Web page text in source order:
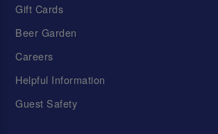
Gift Cards
Beer Garden
Careers
Helpful Information
Guest Safety